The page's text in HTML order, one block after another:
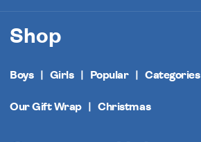
Shop
Boys Girls Popular Categories
Our Gift Wrap Christmas